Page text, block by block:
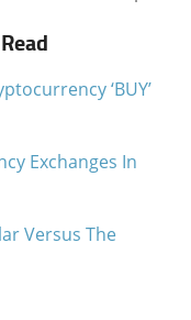
‘BUY’
Exchanges In
Versus The